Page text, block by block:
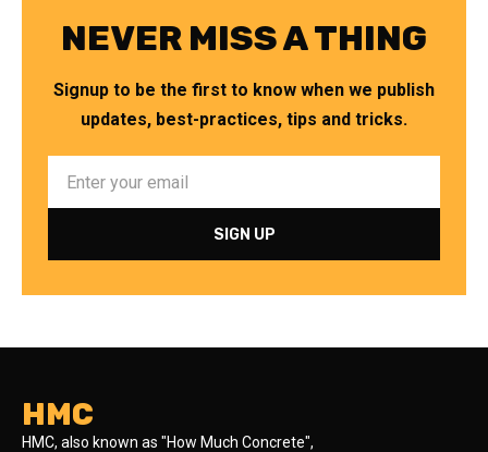
NEVER MISS A THING
Signup to be the first to know when we publish
updates, best-practices, tips and tricks.
HMC
HMC, also known as "How Much Concrete",